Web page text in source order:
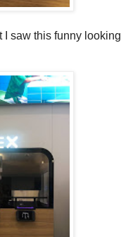
I saw this funny looking